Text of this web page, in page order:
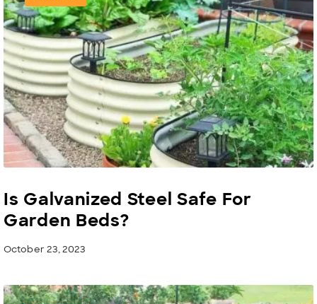
Is Galvanized Steel Safe For
Garden Beds?
October 23, 2023